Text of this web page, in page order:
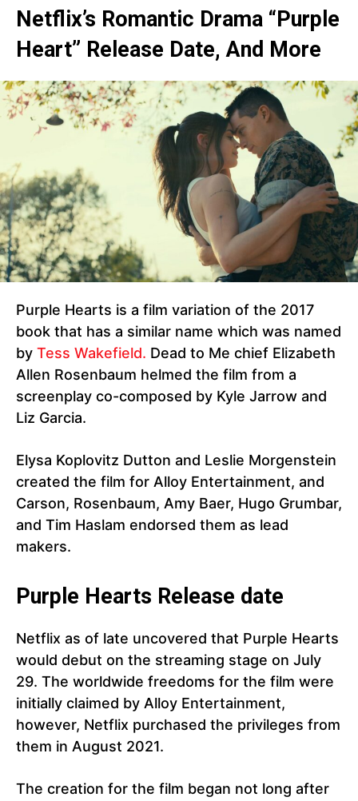
Netflix’s Romantic Drama “Purple
Heart” Release Date, And More
Purple Hearts is a film variation of the 2017
book that has a similar name which was named
by Tess Wakefield. Dead to Me chief Elizabeth
Allen Rosenbaum helmed the film from a
screenplay co-composed by Kyle Jarrow and
Liz Garcia.
Elysa Koplovitz Dutton and Leslie Morgenstein
created the film for Alloy Entertainment, and
Carson, Rosenbaum, Amy Baer, Hugo Grumbar,
and Tim Haslam endorsed them as lead
makers.
Purple Hearts Release date
Netflix as of late uncovered that Purple Hearts
would debut on the streaming stage on July
29. The worldwide freedoms for the film were
initially claimed by Alloy Entertainment,
however, Netflix purchased the privileges from
them in August 2021.
The creation for the film began not long after